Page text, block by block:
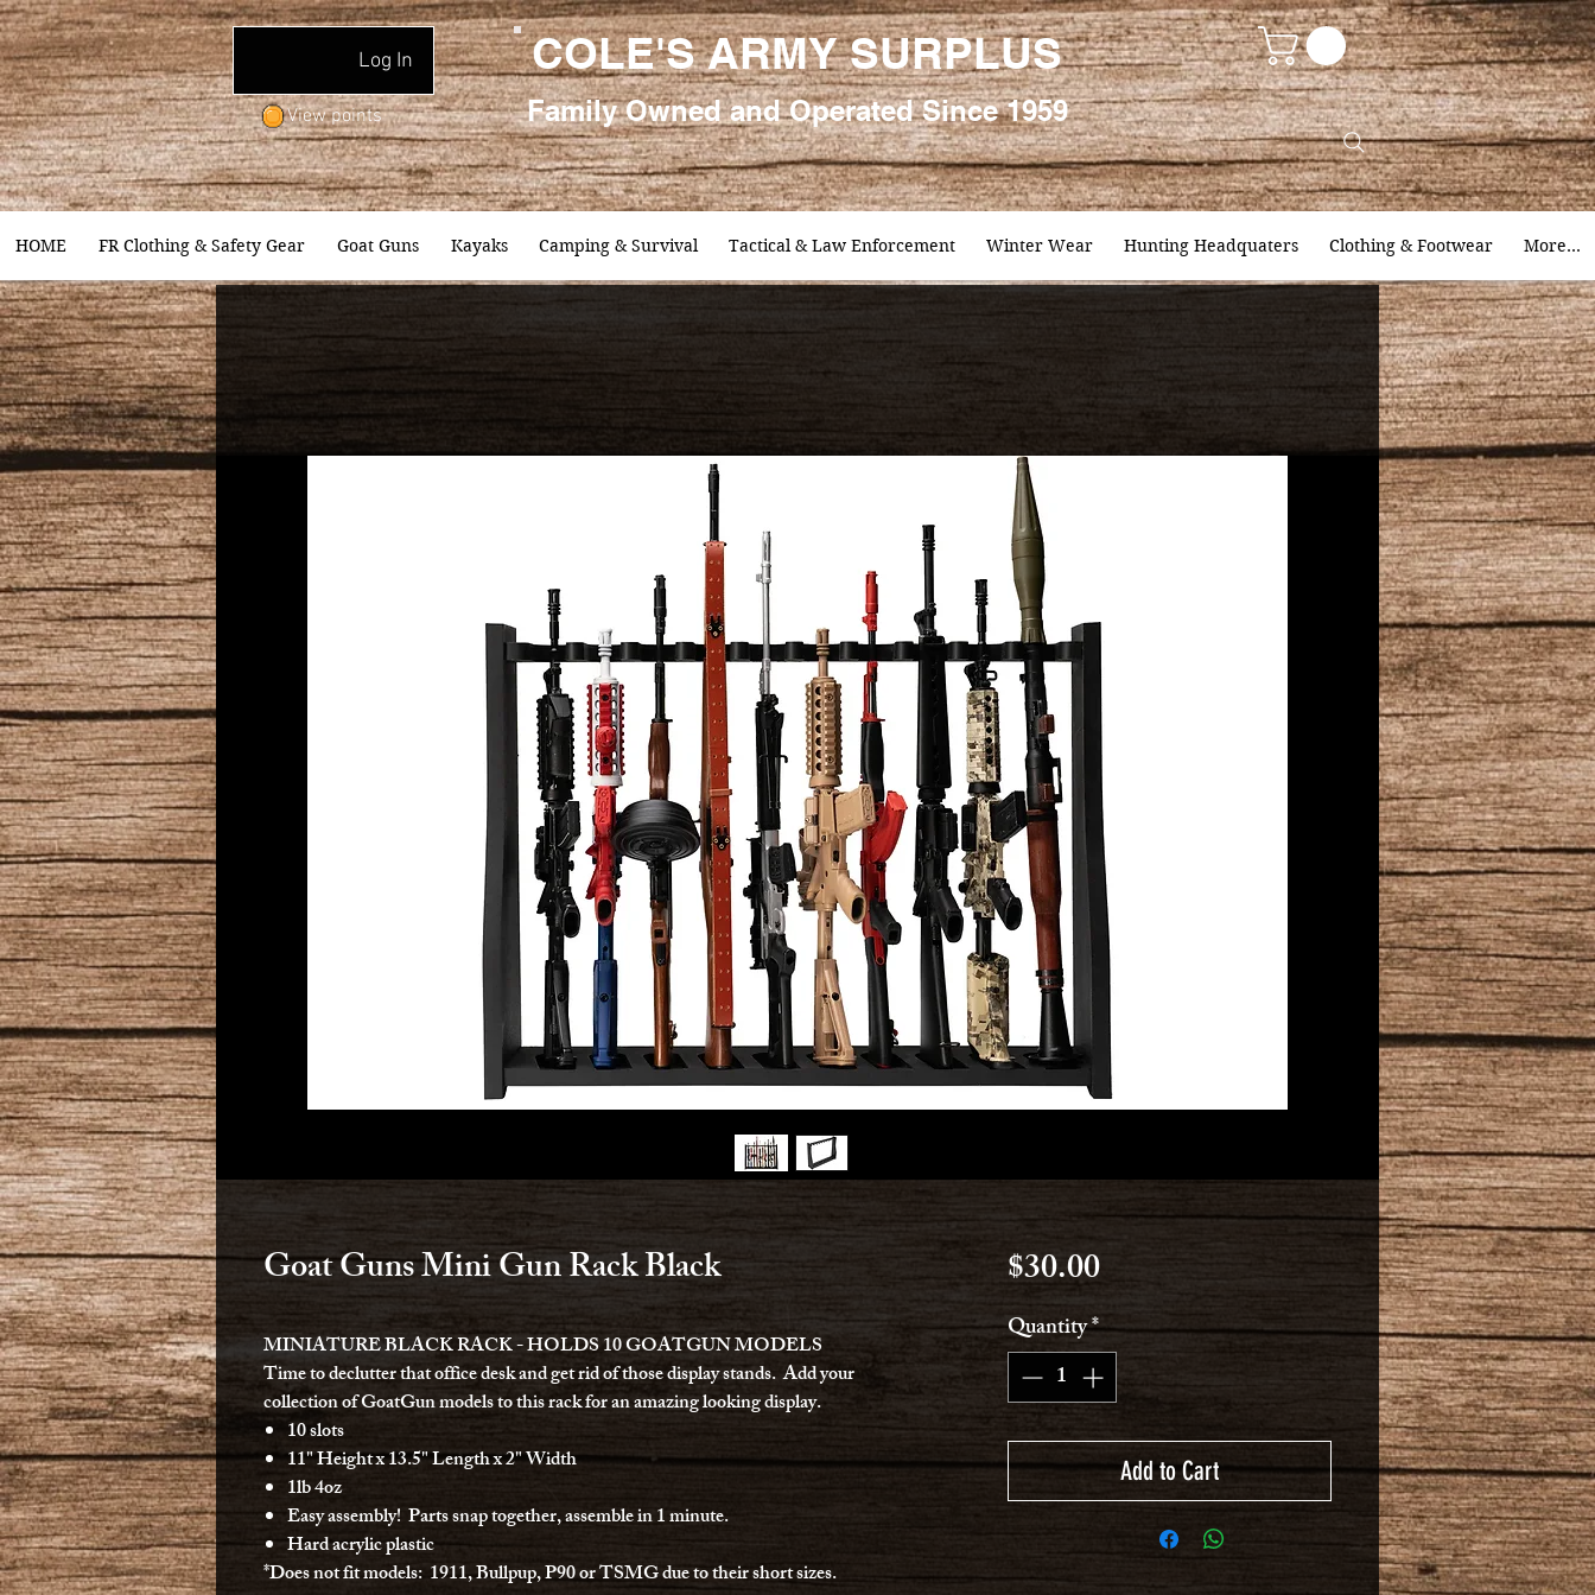
COLE'S ARMY SURPLUS
FamilyOwned and Operated Since 1959
Log In
View points
HOME FR Clothing & Safety Gear Goat Guns Kayaks Camping & Survival Tactical & Law Enforcement Winter Wear Hunting Headquaters Clothing & Footwear More...
Goat Guns Mini Gun Rack Black
MINIATURE BLACK RACK - HOLDS 10 GOATGUN MODELS
Time to declutter that office desk and get rid of those display stands. Add your
collection of GoatGun models to this rack for an amazing looking display.
10 slots
11" Height x 13.5" Length x 2" Width
1lb 4oz
Easy assembly! Parts snap together, assemble in 1 minute.
Hard acrylic plastic
*Does not fit models: 1911, Bullpup, P90 or TSMG due to their short sizes.
$30.00Price
Quantity*
Add to Cart